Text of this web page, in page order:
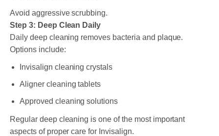
Avoid aggressive scrubbing.
Step 3: Deep Clean Daily
Daily deep cleaning removes bacteria and plaque.
Options include:
Invisalign cleaning crystals
Aligner cleaning tablets
Approved cleaning solutions
Regular deep cleaning is one of the most important
aspects of proper care for Invisalign.